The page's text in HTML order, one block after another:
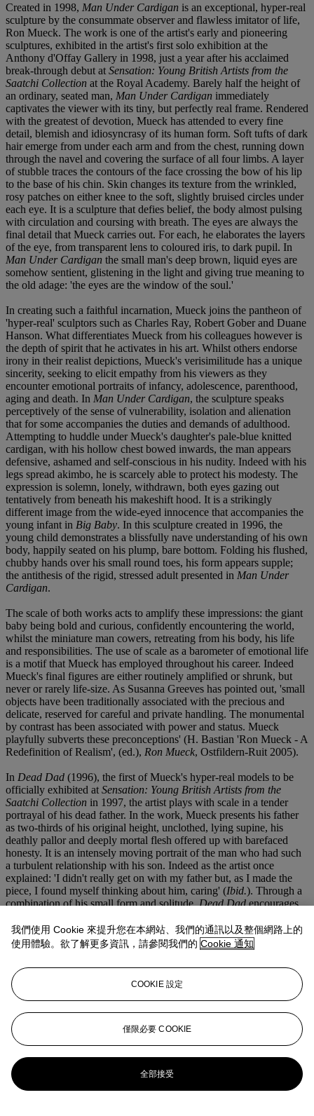
Created in 1998, Man Under Cardigan is an exceptional, hyper-real
sculpture by the consummate observer and flawless imitator of life,
Ron Mueck. The work is one of the artist's early and pioneering
sculptures, exhibited in the artist's first solo exhibition at the
Anthony d'Offay Gallery in 1998, just a year after his acclaimed
break-through debut at Sensation: Young British Artists from the
Saatchi Collection at the Royal Academy. Barely half the height of
an ordinary, seated man, Man Under Cardigan immediately
captivates the viewer with its tiny, but perfectly real frame. Rendered
with the greatest of devotion, Mueck has attended to every fine
detail, blemish and idiosyncrasy of its human form. Soft tufts of dark
hair emerge from under each arm and from the chest, running down
through the navel and covering the surface of all four limbs. A layer
of stubble traces the contours of the face crossing the bow of his lip
to the base of his chin. Skin changes its texture from the wrinkled,
rosy patches on either knee to the soft, slightly bruised circles under
each eye. It is a sculpture that defies belief, the body almost pulsing
with circulation and coursing with breath. The eyes are always the
final detail that Mueck carries out. For each, he elaborates the layers
of the eye, from transparent lens to coloured iris, to dark pupil. In
Man Under Cardigan the small man's deep brown, liquid eyes are
somehow sentient, glistening in the light and giving true meaning to
the old adage: 'the eyes are the window of the soul.'
In creating such a faithful incarnation, Mueck joins the pantheon of
'hyper-real' sculptors such as Charles Ray, Robert Gober and Duane
Hanson. What differentiates Mueck from his colleagues however is
the depth of spirit that he activates in his art. Whilst others endorse
irony in their realist depictions, Mueck's verisimilitude has a unique
sincerity, seeking to elicit empathy from his viewers as they
encounter emotional portraits of infancy, adolescence, parenthood,
aging and death. In Man Under Cardigan, the sculpture speaks
perceptively of the sense of vulnerability, isolation and alienation
that for some accompanies the duties and demands of adulthood.
Attempting to huddle under Mueck's daughter's pale-blue knitted
cardigan, with his hollow chest bowed inwards, the man appears
defensive, ashamed and self-conscious in his nudity. Indeed with his
legs spread akimbo, he is scarcely able to protect his modesty. The
expression is solemn, lonely, withdrawn, both eyes gazing out
tentatively from beneath his makeshift hood. It is a strikingly
different image from the wide-eyed innocence that accompanies the
young infant in Big Baby. In this sculpture created in 1996, the
young child demonstrates a blissfully nave understanding of his own
body, happily seated on his plump, bare bottom. Folding his flushed,
chubby hands over his small round toes, his form appears supple;
the antithesis of the rigid, stressed adult presented in Man Under
Cardigan.
The scale of both works acts to amplify these impressions: the giant
baby being bold and curious, confidently encountering the world,
whilst the miniature man cowers, retreating from his body, his life
and responsibilities. The use of scale as a barometer of emotional life
is a motif that Mueck has employed throughout his career. Indeed
Mueck's final figures are either routinely amplified or shrunk, but
never or rarely life-size. As Susanna Greeves has pointed out, 'small
objects have been traditionally associated with the precious and
delicate, reserved for careful and private handling. The monumental
by contrast has been associated with power and status. Mueck
playfully subverts these preconceptions' (H. Bastian 'Ron Mueck - A
Redefinition of Realism', (ed.), Ron Mueck, Ostfildern-Ruit 2005).
In Dead Dad (1996), the first of Mueck's hyper-real models to be
officially exhibited at Sensation: Young British Artists from the
Saatchi Collection in 1997, the artist plays with scale in a tender
portrayal of his dead father. In the work, Mueck presents his father
as two-thirds of his original height, unclothed, lying supine, his
deathly pallor and deeply mortal flesh offered up with barefaced
honesty. It is an intensely moving portrait of the man who had such
a turbulent relationship with his son. Indeed as the artist once
explained: 'I didn't really get on with my father but, as I made the
piece, I found myself thinking about him, caring' (Ibid.). Through a
combination of his small form and solitude,Dead Dadencourages
and self-reflection for both the artist and the viewer.
This is the overwhelming ambition behind all of Ron Mueck's
oeuvre. Unlike many of the grand gestures prevalent in
contemporary sculpture, Mueck's approach is more subtle, nuanced
and fundamentally human. In
Man Under Cardigan
isolated figure offers a quiet dialogue, allowing the viewer access to
his innermost thoughts and fears only through the expression
wrought on his face and body. Partially covered, he appears to shy
away from the limelight, forcing viewers to crouch to witness the
look on his face. It is in these moments when we suspend our
disbelief and engage with the sculpture up close, that we feel a faint
sense of trespass on someone elses private life. It is this sensation
that highlights Mueck's brilliance. He does not satisfy himself just
我們使用 Cookie 來提升您在本網站、我們的通訊以及整個網路上的
使用體驗。欲了解更多資訊，請參閱我們的 Cookie 通知
COOKIE 設定
僅限必要 COOKIE
全部接受